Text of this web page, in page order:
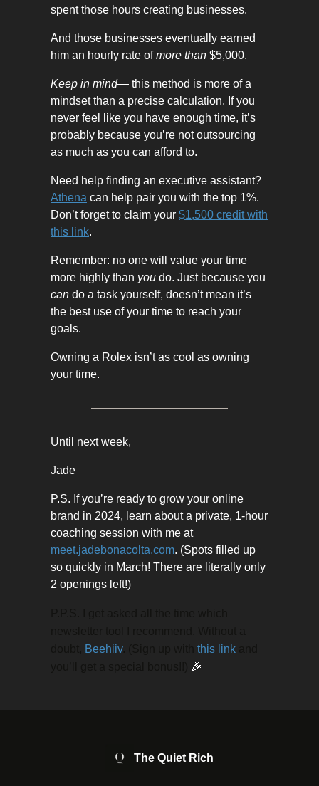
spent those hours creating businesses.
And those businesses eventually earned
him an hourly rate ofmore than $5,000.
Keep in mind— this method is more of a
mindset than a precise calculation. If you
never feel like you have enough time, it’s
probably because you’re not outsourcing
as much as you can afford to.
Need help finding an executive assistant?
Athena can help pair you with the top 1%.
Don’t forget to claim your $1,500 credit with
this link.
Remember: no one will value your time
more highly than you do. Just because you
can do a task yourself, doesn’t mean it’s
the best use of your time to reach your
goals.
Owning a Rolex isn’t as cool as owning
your time.
Until next week,
Jade
P.S. If you’re ready to grow your online
brand in 2024, learn about a private, 1-hour
coaching session with me at
meet.jadebonacolta.com. (Spots filled up
so quickly in March! There are literally only
2 openings left!)
Beehiiv. (Sign up with this link
🎉
The Quiet Rich